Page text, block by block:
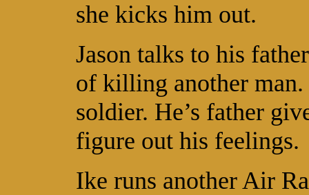
she kicks him out.
Jason talks to his
of killing another man.
soldier. He’s father
figure out his feelings.
Ike runs another Air